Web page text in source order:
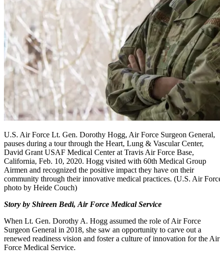
U.S. Air Force Lt. Gen. Dorothy Hogg, Air Force Surgeon General,
pauses during a tour through the Heart, Lung & Vascular Center,
David Grant USAF Medical Center at Travis Air Force Base,
California, Feb. 10, 2020. Hogg visited with 60th Medical Group
Airmen and recognized the positive impact they have on their
community through their innovative medical practices. (U.S. Air
photo by Heide Couch)
Story by Shireen Bedi, Air Force Medical Service
When Lt. Gen. Dorothy A. Hogg assumed the role of Air Force
Surgeon General in 2018, she saw an opportunity to carve out a
renewed readiness vision and foster a culture of innovation for the Air
Force Medical Service.